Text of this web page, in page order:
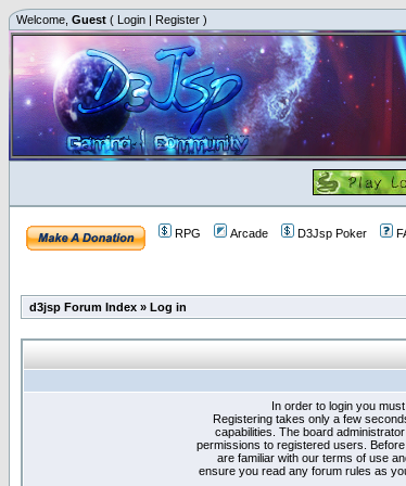
Welcome, Guest ( Login | Register )
RPG Arcade D3Jsp Poker
d3jsp Forum Index » Log in
In order to login you
Registering takes only a few
capabilities. The board
permissions to registered users.
are familiar with our terms of use
ensure you read any forum rules as